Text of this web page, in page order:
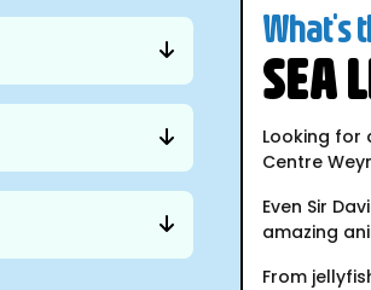
What's
SEA
Looking for
Centre
Even Sir
amazing
From